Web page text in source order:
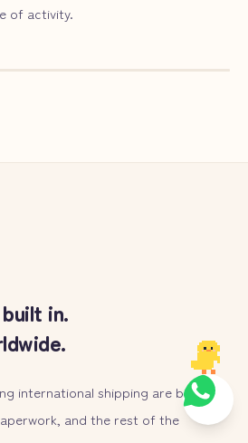
of activity.
in.
international shipping are both
and the rest of the